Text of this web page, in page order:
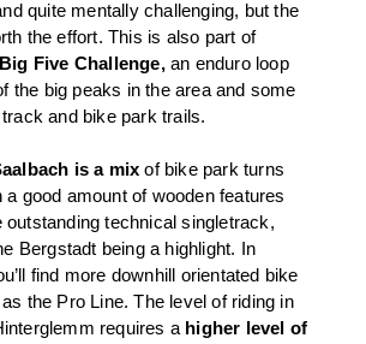
quite mentally challenging, but the
the effort. This is also part of
Big Five Challenge, an enduro loop
the big peaks in the area and some
and bike park trails.
is a mix of bike park turns
a good amount of wooden features
technical singletrack,
Bergstadt being a highlight. In
find more downhill orientated bike
the Pro Line. The level of riding in
requires a higher level of